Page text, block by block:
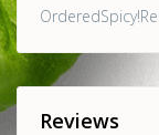
Reviews